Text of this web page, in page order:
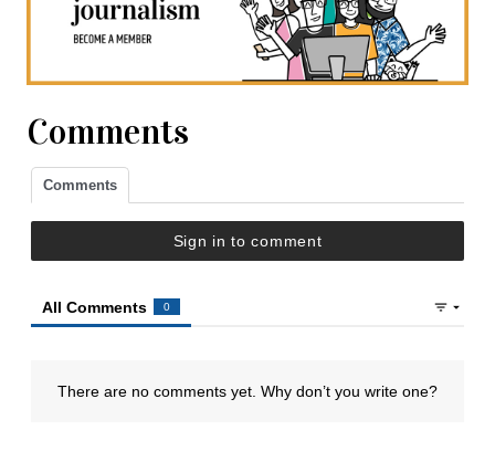
Comments